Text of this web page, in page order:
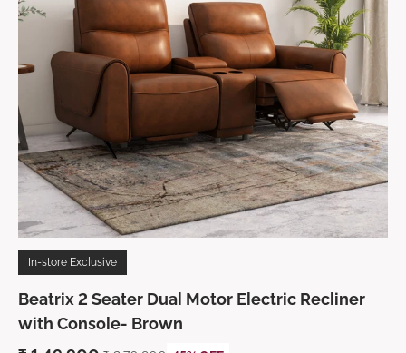
In-store Exclusive
Beatrix 2 Seater Dual Motor Electric Recliner
with Console- Brown